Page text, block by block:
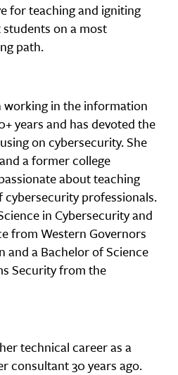
for teaching and igniting
on a most
path.
working in the information
years and has devoted the
on cybersecurity. She
a former college
about teaching
professionals.
in Cybersecurity and
from Western Governors
and a Bachelor of Science
Security from the
technical career as a
consultant 30 years ago.